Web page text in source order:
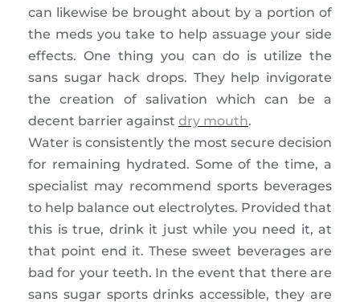
can likewise be brought about by a portion of
the meds you take to help assuage your side
effects. One thing you can do is utilize the
sans sugar hack drops. They help invigorate
the creation of salivation which can be a
decent barrier against dry mouth.
Water is consistently the most secure decision
for remaining hydrated. Some of the time, a
specialist may recommend sports beverages
to help balance out electrolytes. Provided that
this is true, drink it just while you need it, at
that point end it. These sweet beverages are
bad for your teeth. In the event that there are
sans sugar sports drinks accessible, they are